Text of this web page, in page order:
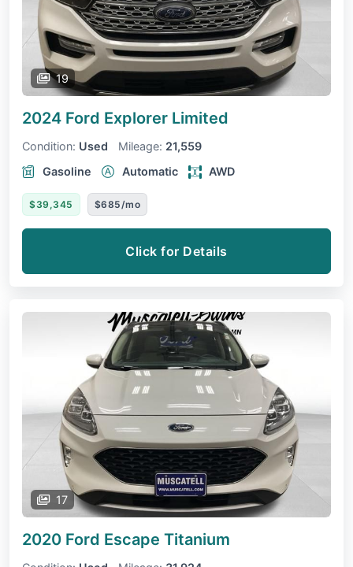
19
2024 Ford Explorer Limited
Condition: Used Mileage: 21,559
Gasoline
Automatic AWD
$39,345 $685/mo
Click for Details
17
2020 Ford Escape Titanium